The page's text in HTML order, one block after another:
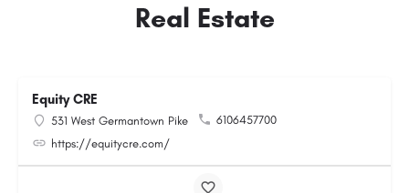
Real Estate
Equity CRE
531 West Germantown Pike
6106457700
https://equitycre.com/